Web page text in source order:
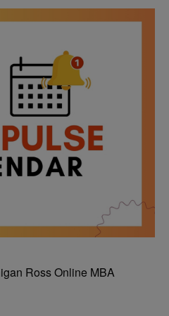
Ross Online MBA